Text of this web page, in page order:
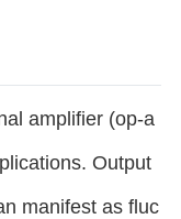
amplifier (op-a
Output
manifest as fluc